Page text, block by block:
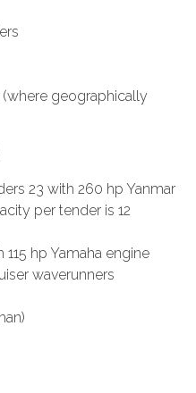
geographically
23 with 260 hp Yanmar
per tender is 12
hp Yamaha engine
waverunners